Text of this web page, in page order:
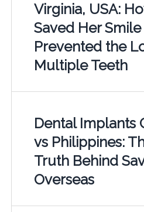
Virginia, USA:
Saved Her
Prevented the
Multiple Teeth
Dental Implants
vs Philippines:
Truth Behind
Overseas